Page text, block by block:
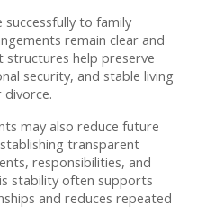
to family
remain clear and
structures help preserve
security, and stable living
may also reduce future
transparent
responsibilities, and
stability often supports
and reduces repeated